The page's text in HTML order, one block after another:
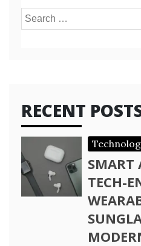
Search
RECENT
SMART
TECH-